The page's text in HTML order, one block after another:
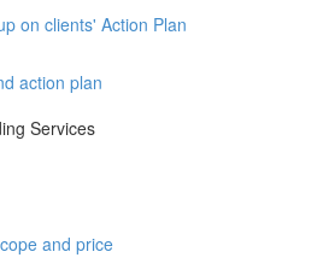
on clients' Action Plan
action plan
Services
and price